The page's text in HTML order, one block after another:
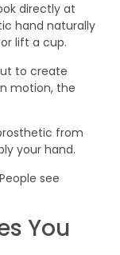
directly at
hand naturally
lift a cup.
to create
motion, the
from
your hand.
see
You